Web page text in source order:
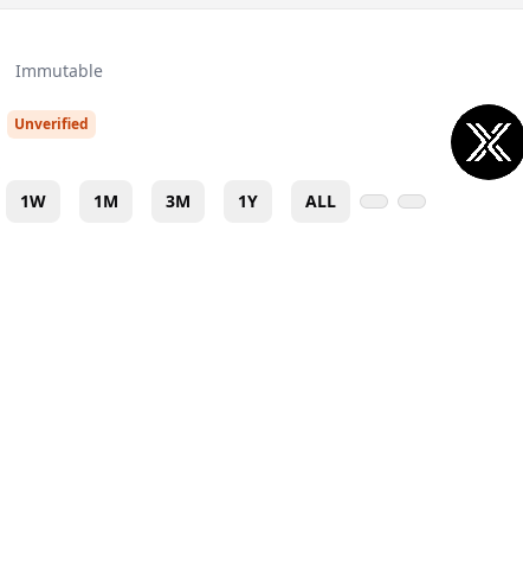
Immutable
Unverified
1W 1M 3M 1Y ALL